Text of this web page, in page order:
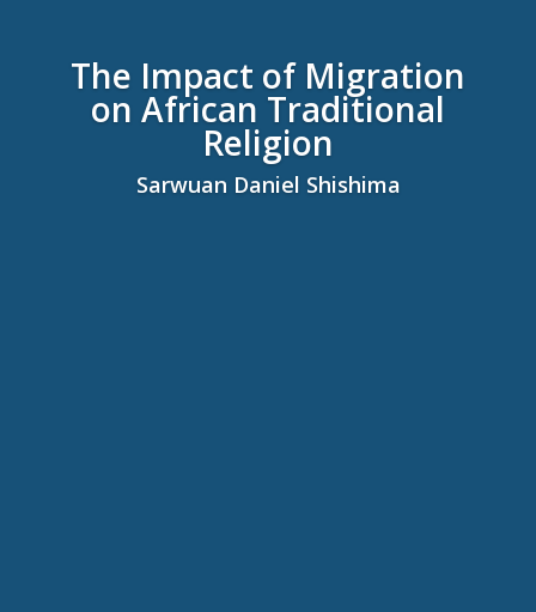
The Impact of Migration
on African Traditional
Religion
Sarwuan Daniel Shishima